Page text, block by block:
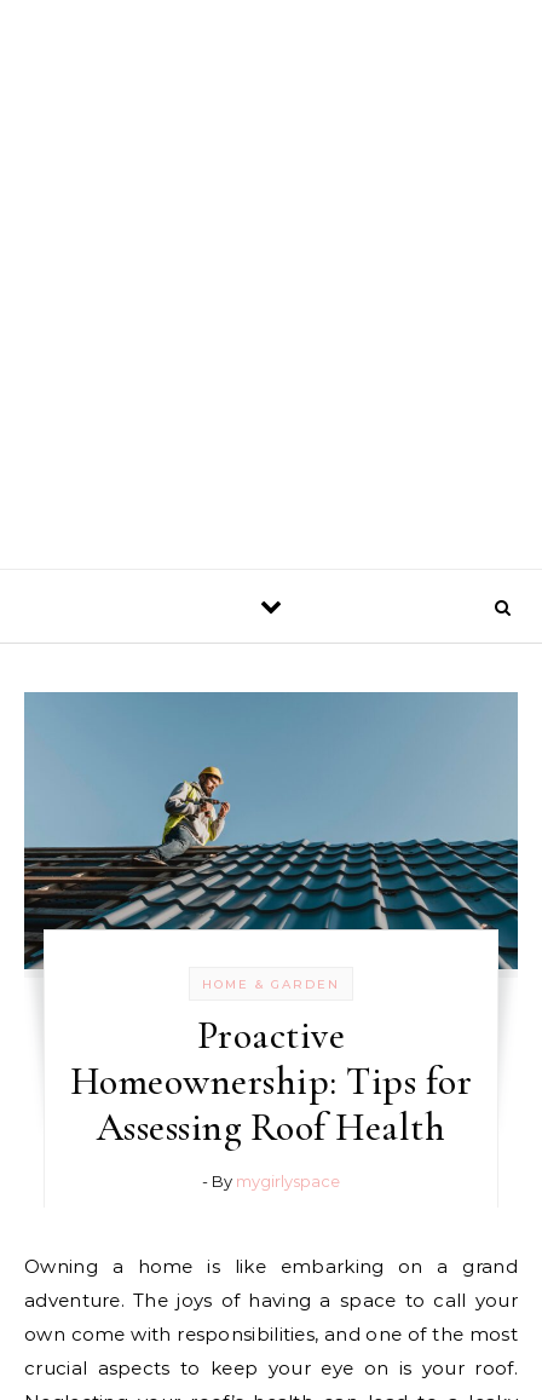
HOME & GARDEN
Proactive
Homeownership: Tips for
Assessing Roof Health
- By mygirlyspace
Owning a home is like embarking on a grand
adventure. The joys of having a space to call your
own come with responsibilities, and one of the most
crucial aspects to keep your eye on is your roof.